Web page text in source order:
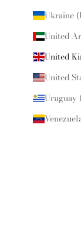
Ukraine
United
United
Uruguay